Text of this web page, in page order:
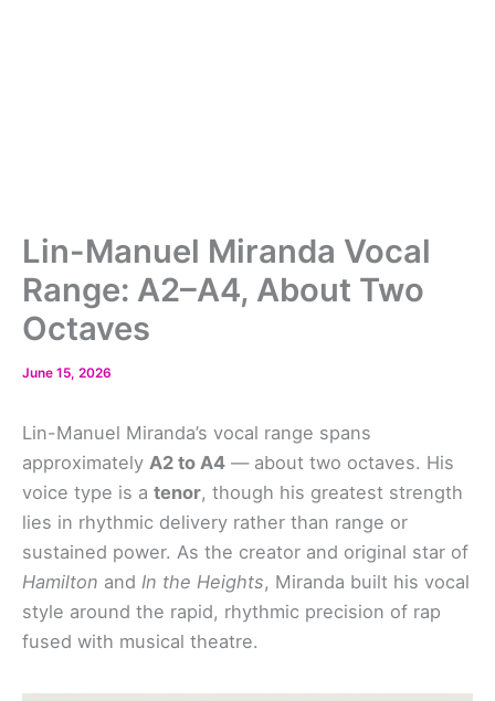
Lin-Manuel Miranda Vocal
Range: A2–A4, About Two
Octaves
June 15, 2026
Lin-Manuel Miranda’s vocal range spans
approximately A2 to A4 — about two octaves. His
voice type is a tenor, though his greatest strength
lies in rhythmic delivery rather than range or
sustained power. As the creator and original star of
Hamilton and In the Heights, Miranda built his vocal
style around the rapid, rhythmic precision of rap
fused with musical theatre.